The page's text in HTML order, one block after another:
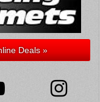
Deals »